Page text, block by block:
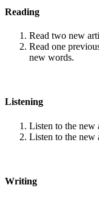
Reading
Read two new
Read one
new words.
Listening
Listen to the new
Listen to the new
Writing